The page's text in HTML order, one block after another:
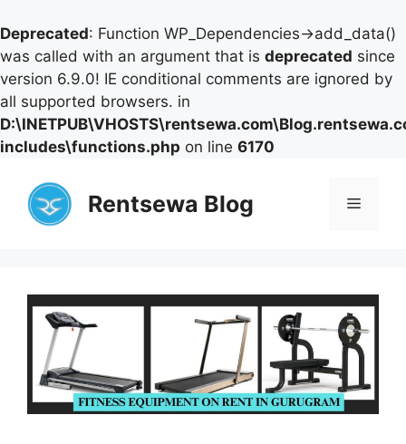
Deprecated: Function WP_Dependencies->add_data()
was called with an argument that is deprecated since
version 6.9.0! IE conditional comments are ignored by
all supported browsers. in
includes\functions.php on line 6170
content
Rentsewa Blog Menu